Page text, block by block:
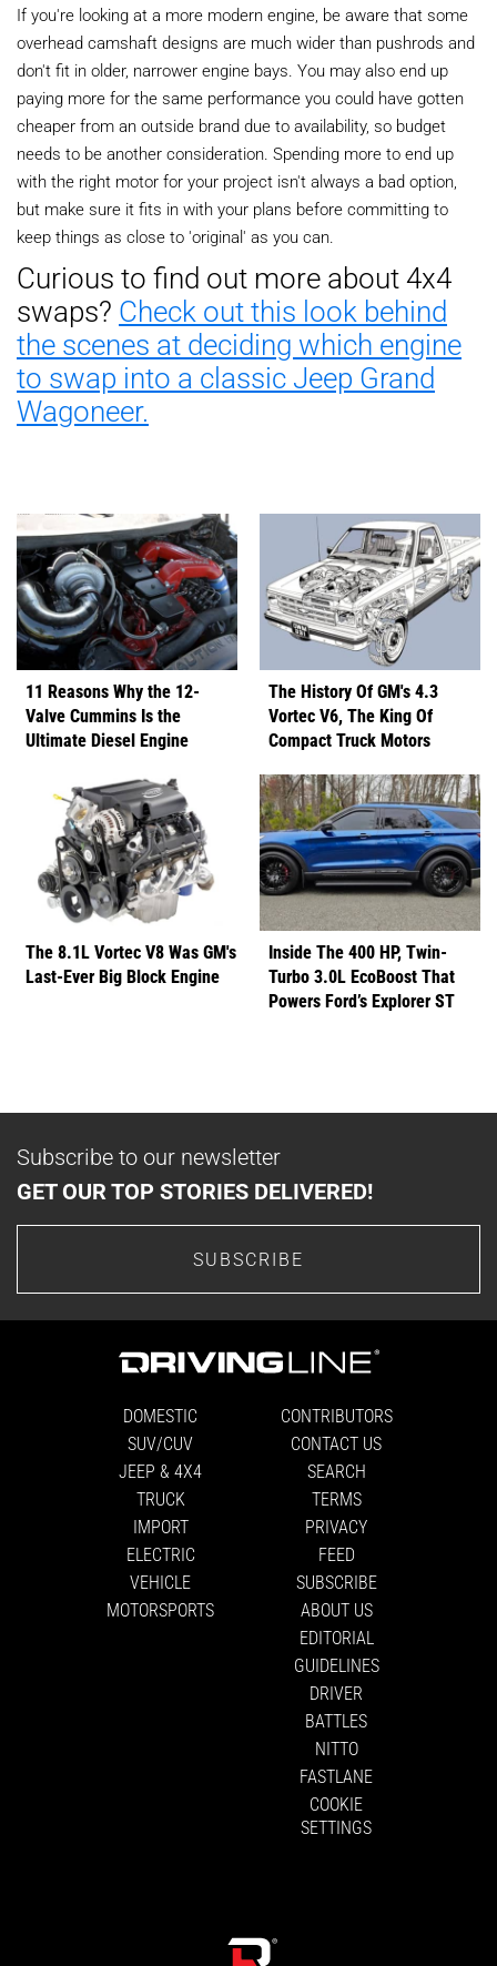
If you're looking at a more modern engine, be aware that some
overhead camshaft designs are much wider than pushrods and
don't fit in older, narrower engine bays. You may also end up
paying more for the same performance you could have gotten
cheaper from an outside brand due to availability, so budget
needs to be another consideration. Spending more to end up
with the right motor for your project isn't always a bad option,
but make sure it fits in with your plans before committing to
keep things as close to 'original' as you can.
Curious to find out more about 4x4
swaps? Check out this look behind
the scenes at deciding which engine
to swap into a classic Jeep Grand
Wagoneer.
11 Reasons Why the 12-
Valve Cummins Is the
Ultimate Diesel Engine
The History Of GM's 4.3
Vortec V6, The King Of
Compact Truck Motors
The 8.1L Vortec V8 Was GM's
Last-Ever Big Block Engine
Inside The 400 HP, Twin-
Turbo 3.0L EcoBoost That
Powers Ford’s Explorer ST
Subscribe to our newsletter
GET OUR TOP STORIES DELIVERED!
SUBSCRIBE
DOMESTIC
SUV/CUV
JEEP & 4X4
TRUCK
IMPORT
ELECTRIC
VEHICLE
MOTORSPORTS
CONTRIBUTORS
CONTACT US
SEARCH
TERMS
PRIVACY
FEED
SUBSCRIBE
ABOUT US
EDITORIAL
GUIDELINES
DRIVER
BATTLES
NITTO
FASTLANE
COOKIE
SETTINGS